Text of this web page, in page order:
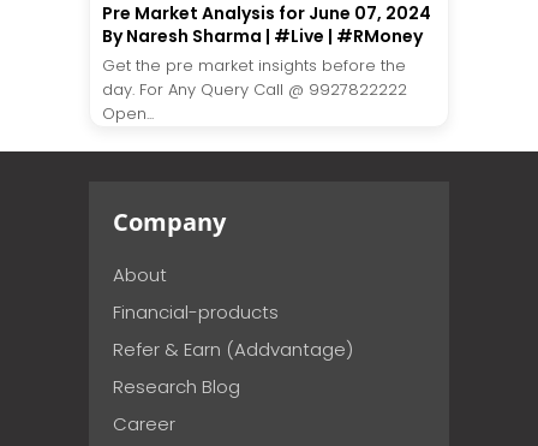
Pre Market Analysis for June 07, 2024
By Naresh Sharma | #Live | #RMoney
Get the pre market insights before the
day. For Any Query Call @ 9927822222
Open...
Company
About
Financial-products
Refer & Earn (Addvantage)
Research Blog
Career